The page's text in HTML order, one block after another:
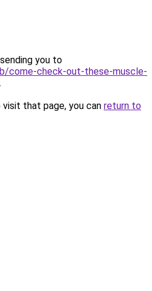
you to
come-check-out-these-muscle-
.
that page, you can return to